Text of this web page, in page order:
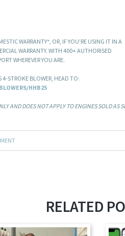
WARRANTY*, OR, IF YOU’RE USING IT IN A
WARRANTY. WITH 400+ AUTHORISED
WHEREVER YOU ARE.
STROKE BLOWER, HEAD TO:
HHB25
AND DOES NOT APPLY TO ENGINES SOLD AS
RELATED